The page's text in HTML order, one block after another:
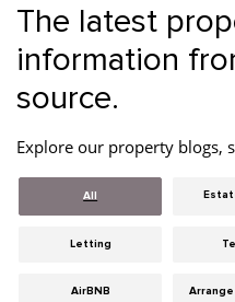
Letting
Agency
The latest
information
source.
Explore our property blogs,
All
Letting
AirBNB